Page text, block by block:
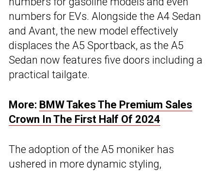
numbers for EVs. Alongside the A4 Sedan
and Avant, the new model effectively
displaces the A5 Sportback, as the A5
Sedan now features five doors including a
practical tailgate.
More: BMW Takes The Premium Sales
Crown In The First Half Of 2024
The adoption of the A5 moniker has
ushered in more dynamic styling,